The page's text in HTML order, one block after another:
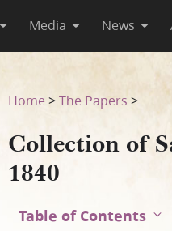
Media News
Home >The Papers >
Collection of
1840
Table of Contents